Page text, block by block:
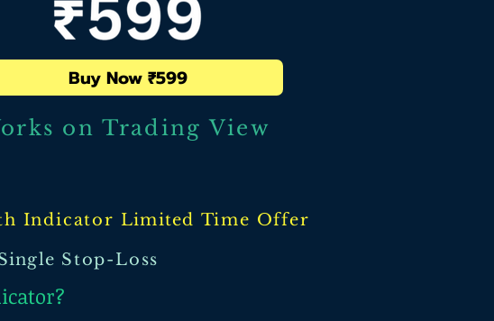
Buy Now ₹599
on Trading View
Indicator Limited Time Offer
Stop-Loss